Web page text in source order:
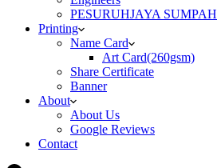
PESURUHJAYA SUMPAH
Printing
Name Card
Art Card(260gsm)
Share Certificate
Banner
About
About Us
Google Reviews
Contact